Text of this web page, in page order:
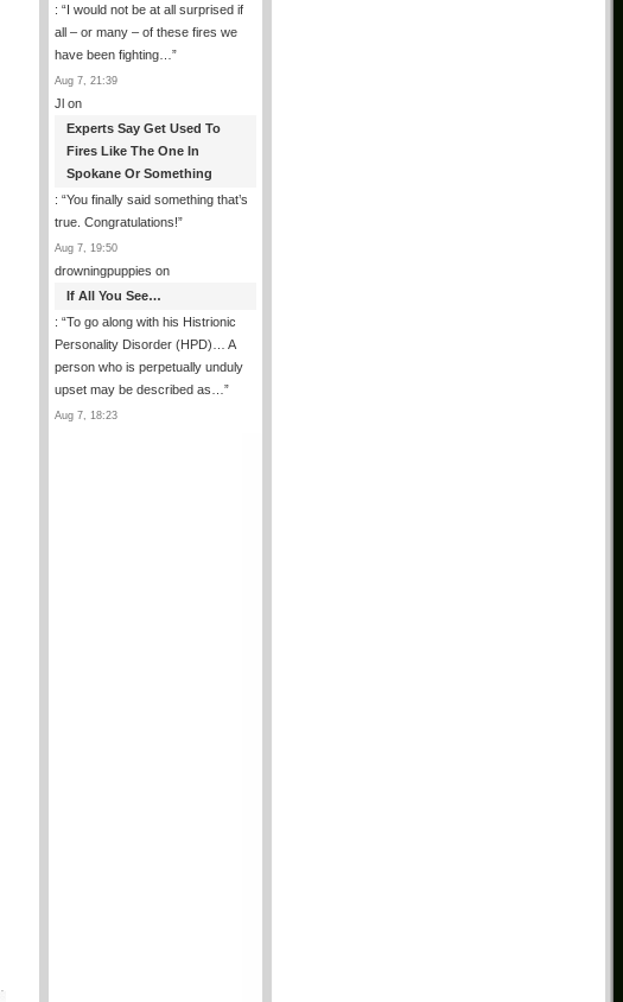
: “I would not be at all surprised if
all – or many – of these fires we
have been fighting… ”
Aug 7, 21:39
Jl on
Experts Say Get Used To
Fires Like The One In
Spokane Or Something
: “You finally said something that’s
true. Congratulations!”
Aug 7, 19:50
drowningpuppies on
If All You See…
: “To go along with his Histrionic
Personality Disorder (HPD)… A
person who is perpetually unduly
upset may be described as… ”
Aug 7, 18:23